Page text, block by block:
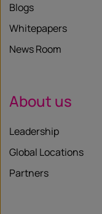
Blogs
Whitepapers
News Room
About us
Leadership
Global Locations
Partners